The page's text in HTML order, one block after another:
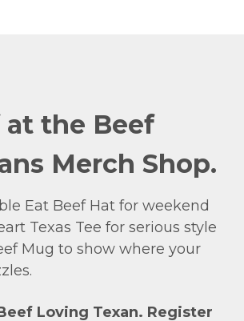
at the Beef
Merch Shop.
Eat Beef Hat for weekend
Texas Tee for serious style
Mug to show where your
Loving Texan. Register